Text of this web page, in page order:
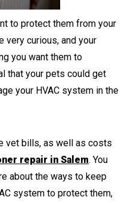
to protect them from your
very curious, and your
you want them to
that your pets could get
your HVAC system in the
vet bills, as well as costs
repair in Salem. You
about the ways to keep
system to protect them,